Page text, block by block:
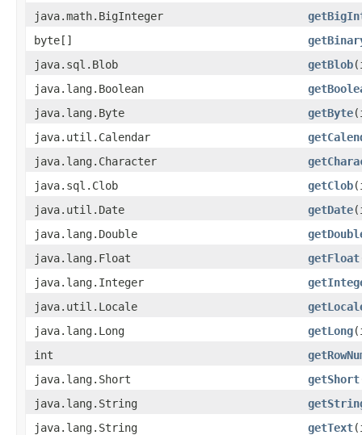
java.math.BigInteger
byte[]
java.sql.Blob
getBlob
java.lang.Boolean
java.lang.Byte
getByte
java.util.Calendar
java.lang.Character
java.sql.Clob
getClob
java.util.Date
getDate
java.lang.Double
java.lang.Float
getFloat
java.lang.Integer
java.util.Locale
java.lang.Long
getLong
int
java.lang.Short
getShort
java.lang.String
java.lang.String
getText